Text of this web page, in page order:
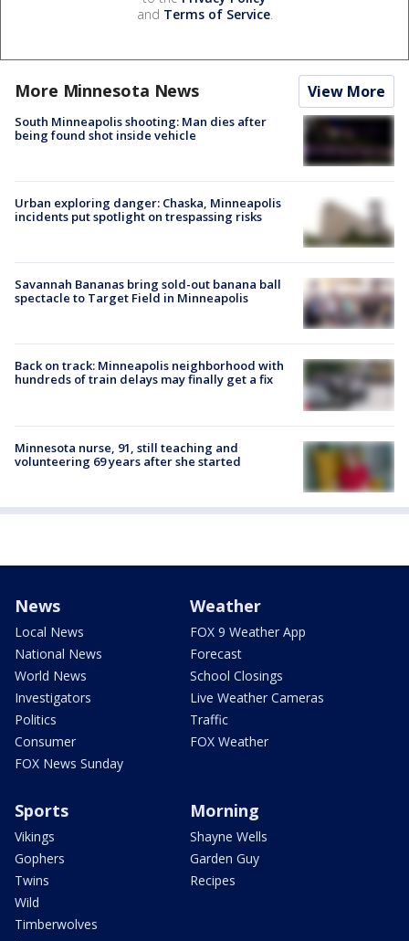
and Terms of Service.
More Minnesota News View More
South Minneapolis shooting: Man dies after
being found shot inside vehicle
Urban exploring danger: Chaska, Minneapolis
incidents put spotlight on trespassing risks
Savannah Bananas bring sold-out banana ball
spectacle to Target Field in Minneapolis
Back on track: Minneapolis neighborhood with
hundreds of train delays may finally get a fix
Minnesota nurse, 91, still teaching and
volunteering 69 years after she started
News
Local News
National News
World News
Investigators
Politics
Consumer
FOX News Sunday
Weather
FOX 9 Weather App
Forecast
School Closings
Live Weather Cameras
Traffic
FOX Weather
Sports
Vikings
Gophers
Twins
Wild
Timberwolves
Morning
Shayne Wells
Garden Guy
Recipes